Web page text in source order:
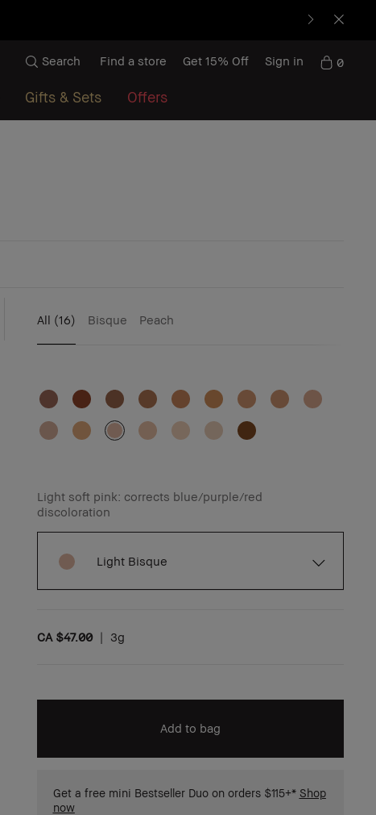
Gifts & Sets Offers
Search Find a store Get 15% Off Sign in 0
All (16) Bisque Peach
Light soft pink: corrects blue/purple/red
discoloration
Light Bisque
CA $47.00 | 3g
Add to bag
Get a free mini Bestseller Duo on orders $115+* Shop
now